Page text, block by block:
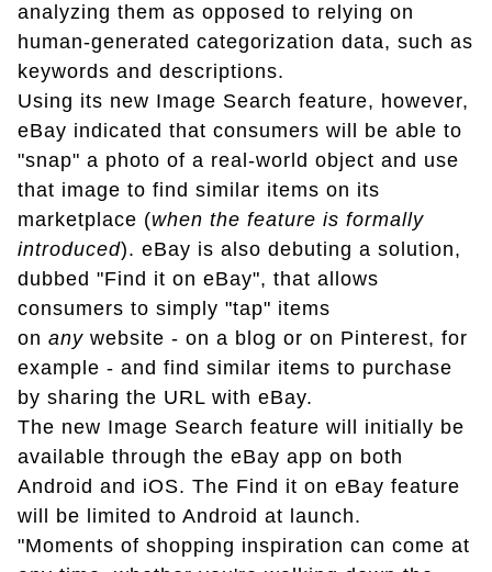
analyzing them as opposed to relying on
human-generated categorization data, such as
keywords and descriptions.
Using its new Image Search feature, however,
eBay indicated that consumers will be able to
"snap" a photo of a real-world object and use
that image to find similar items on its
marketplace (when the feature is formally
introduced). eBay is also debuting a solution,
dubbed "Find it on eBay", that allows
consumers to simply "tap" items
on any website - on a blog or on Pinterest, for
example - and find similar items to purchase
by sharing the URL with eBay.
The new Image Search feature will initially be
available through the eBay app on both
Android and iOS. The Find it on eBay feature
will be limited to Android at launch.
"Moments of shopping inspiration can come at